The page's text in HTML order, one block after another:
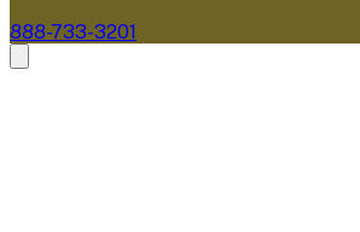
888-733-3201